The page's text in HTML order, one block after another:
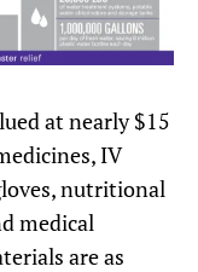
at nearly $15
IV
nutritional
medical
are as